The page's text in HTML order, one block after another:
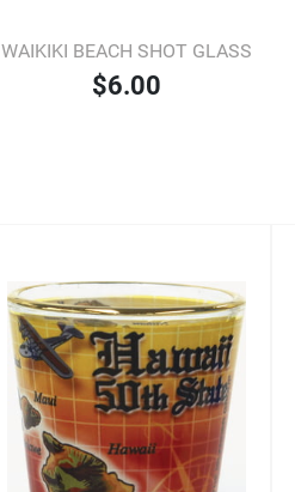
WAIKIKI BEACH SHOT GLASS
$6.00